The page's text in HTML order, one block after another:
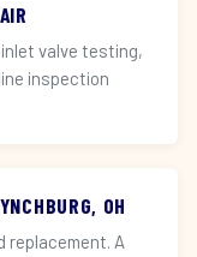
valve testing,
inspection
OH
replacement. A